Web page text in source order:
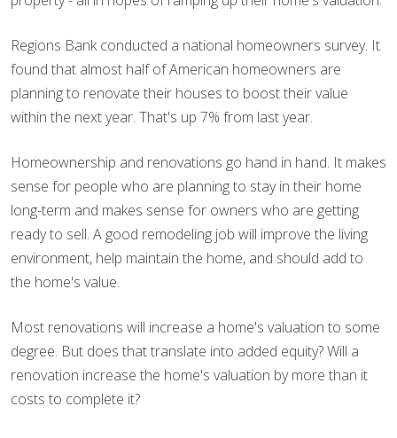
Regions Bank conducted a national homeowners survey. It
found that almost half of American homeowners are
planning to renovate their houses to boost their value
within the next year. That's up 7% from last year.
Homeownership and renovations go hand in hand. It makes
sense for people who are planning to stay in their home
long-term and makes sense for owners who are getting
ready to sell. A good remodeling job will improve the living
environment, help maintain the home, and should add to
the home's value.
Most renovations will increase a home's valuation to some
degree. But does that translate into added equity? Will a
renovation increase the home's valuation by more than it
costs to complete it?